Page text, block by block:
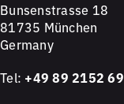
Bunsenstrasse 18
81735 München
Germany
Tel: +49 89 2152